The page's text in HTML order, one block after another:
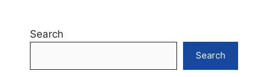
Search
Search